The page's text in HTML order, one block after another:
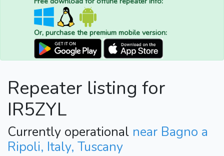
Or, purchase the premium mobile version:
Repeater listing for
IR5ZYL
Currently operational near Bagno a
Ripoli, Italy, Tuscany